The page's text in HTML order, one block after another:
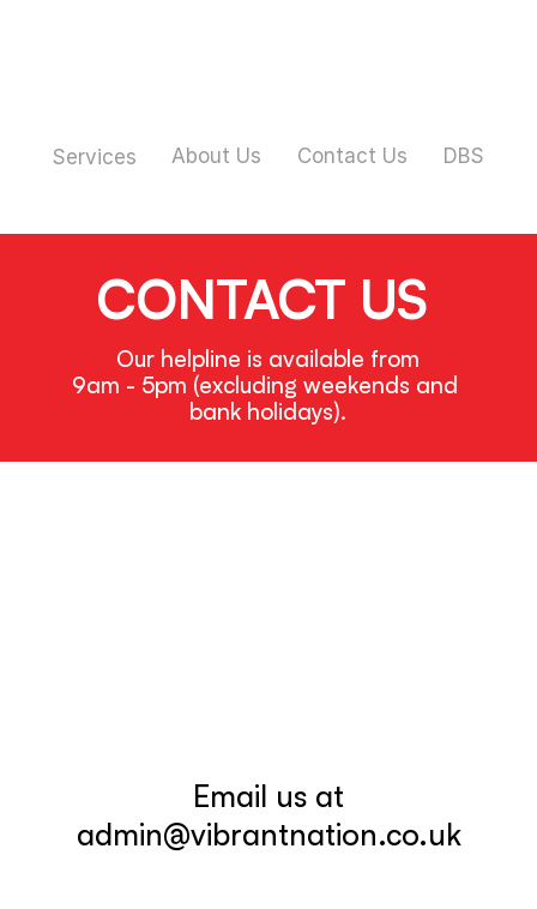
Email us at
admin@vibrantnation.co.uk
CONTACT US
Our helpline is available from
9am - 5pm (excluding weekends and
bank holidays).
DBS
Services About Us Contact Us